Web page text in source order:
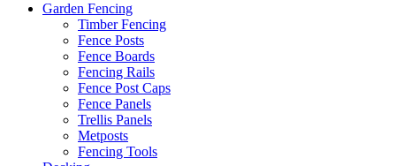
Garden Fencing
Timber Fencing
Fence Posts
Fence Boards
Fencing Rails
Fence Post Caps
Fence Panels
Trellis Panels
Metposts
Fencing Tools